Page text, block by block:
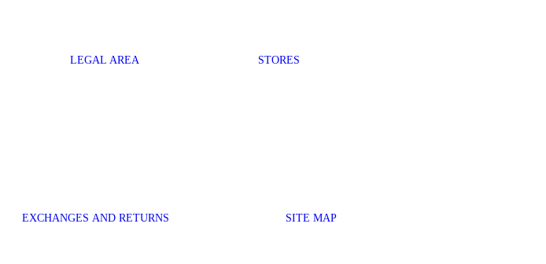
LEGAL AREA STORES
EXCHANGES AND RETURNS
SITE MAP